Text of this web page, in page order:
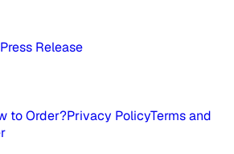
Press Release
to Order?Privacy PolicyTerms and